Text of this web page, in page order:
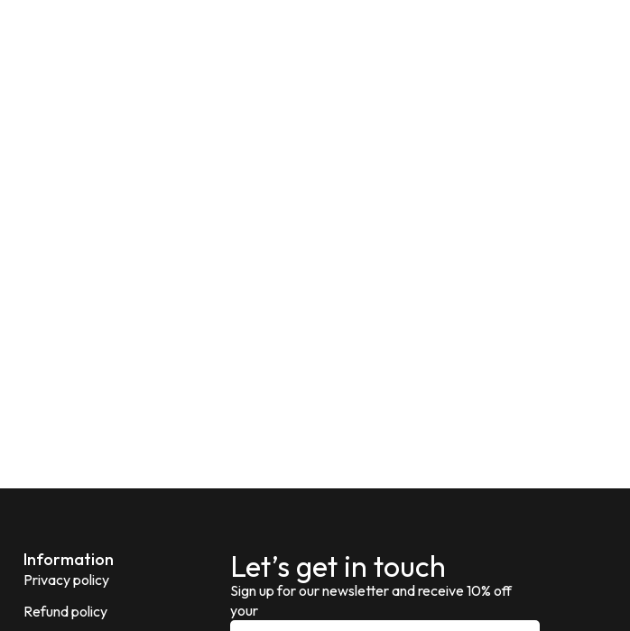
Information
Privacy policy
Refund policy
Let’s get in touch
Sign up for our newsletter and receive 10% off
your